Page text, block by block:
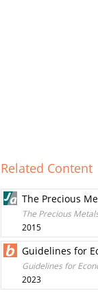
Related Content
The Precious
The Precious
2015
Guidelines for
Guidelines for
2023